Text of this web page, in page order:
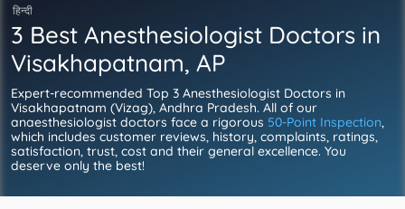
हिन्दी
3 Best Anesthesiologist Doctors in
Visakhapatnam, AP
Expert-recommended Top 3 Anesthesiologist Doctors in
Visakhapatnam (Vizag), Andhra Pradesh. All of our
anaesthesiologist doctors face a rigorous 50-Point Inspection,
which includes customer reviews, history, complaints, ratings,
satisfaction, trust, cost and their general excellence. You
deserve only the best!